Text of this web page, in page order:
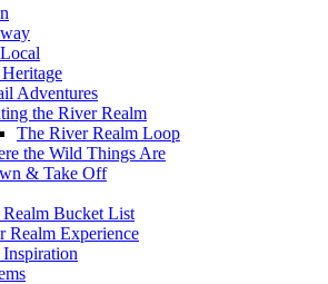
Adventures
the River Realm
The River Realm Loop
the Wild Things Are
& Take Off
Bucket List
Realm Experience